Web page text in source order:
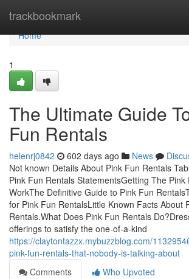
trackbookmark
Home
Home
1
The Ultimate Guide
Fun Rentals
helenrj0842 602 days ago News
Not known Details About Pink Fun Rentals
Pink Fun Rentals StatementsGetting The Pink
WorkThe Definitive Guide to Pink Fun
for Pink Fun RentalsLittle Known Facts About
Rentals.What Does Pink Fun Rentals
offerings to satisfy the one-of-a-kind
https://claytontazzx.mybuzzblog.com/
pink-fun-rentals-that-nobody-is-talking-about
Comments
Who Upvoted